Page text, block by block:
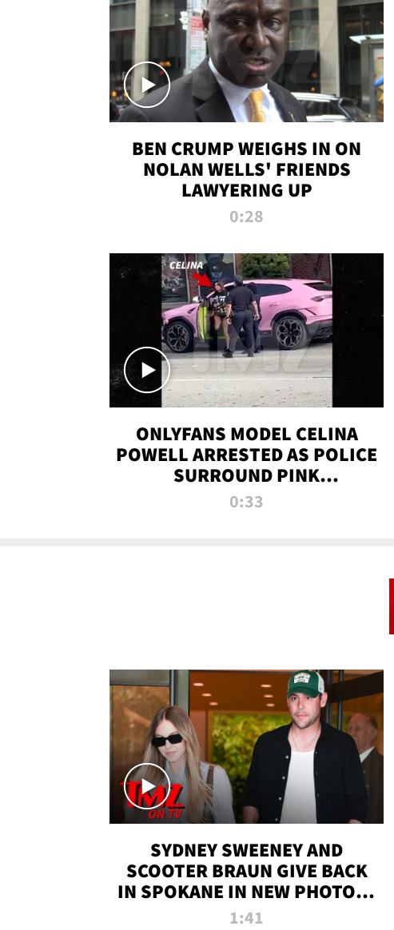
BEN CRUMP WEIGHS IN ON
NOLAN WELLS' FRIENDS
LAWYERING UP
0:28
ONLYFANS MODEL CELINA
POWELL ARRESTED AS POLICE
SURROUND PINK
LAMBORGHINI
0:33
SYDNEY SWEENEY AND
SCOOTER BRAUN GIVE BACK
IN SPOKANE IN NEW PHOTOS |
TMZ TV
1:41